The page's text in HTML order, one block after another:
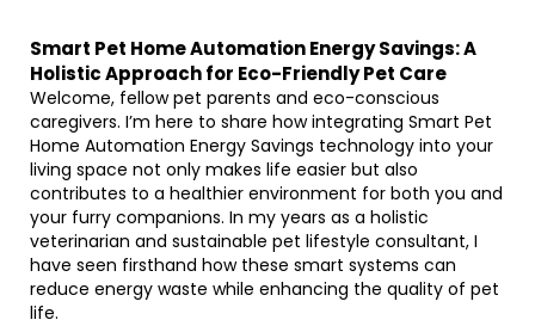
Smart Pet Home Automation Energy Savings: A
Holistic Approach for Eco-Friendly Pet Care
Welcome, fellow pet parents and eco-conscious
caregivers. I’m here to share how integrating Smart Pet
Home Automation Energy Savings technology into your
living space not only makes life easier but also
contributes to a healthier environment for both you and
your furry companions. In my years as a holistic
veterinarian and sustainable pet lifestyle consultant, I
have seen firsthand how these smart systems can
reduce energy waste while enhancing the quality of pet
life.